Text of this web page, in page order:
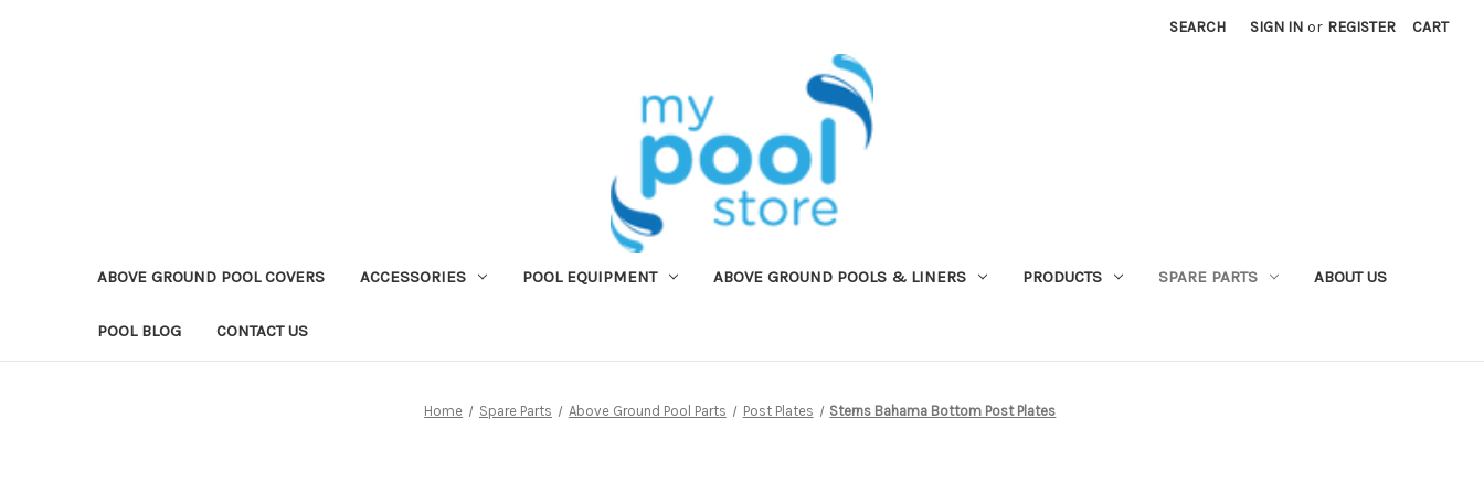
SEARCH SIGN IN or REGISTER CART
ABOVE GROUND POOL COVERS ACCESSORIES POOL EQUIPMENT ABOVE GROUND POOLS & LINERS PRODUCTS SPARE PARTS ABOUT US
POOL BLOG CONTACT US
Home Spare Parts Above Ground Pool Parts Post Plates Sterns Bahama Bottom Post Plates